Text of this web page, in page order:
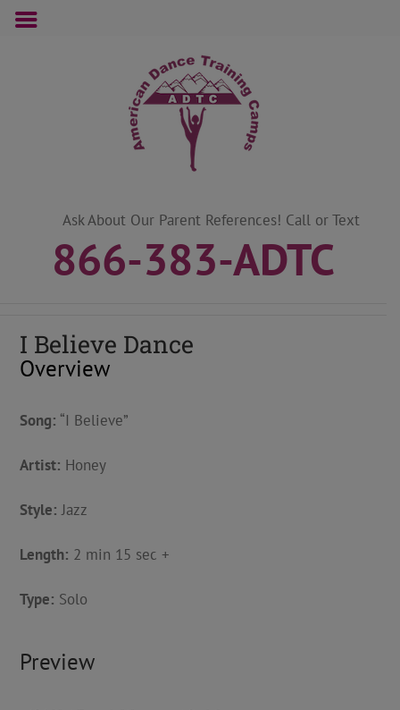
Ask About Our Parent References! Call or Text
866-383-ADTC
I Believe Dance
Overview
Song: “I Believe”
Artist: Honey
Style: Jazz
Length: 2 min 15 sec +
Type: Solo
Preview